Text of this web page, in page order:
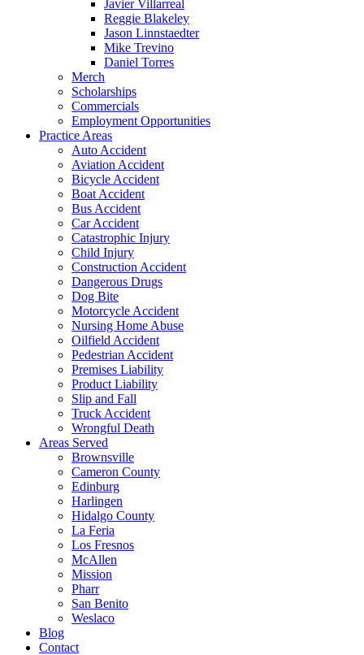
Javier Villarreal
Reggie Blakeley
Jason Linnstaedter
Mike Trevino
Daniel Torres
Merch
Scholarships
Commercials
Employment Opportunities
Practice Areas
Auto Accident
Aviation Accident
Bicycle Accident
Boat Accident
Bus Accident
Car Accident
Catastrophic Injury
Child Injury
Construction Accident
Dangerous Drugs
Dog Bite
Motorcycle Accident
Nursing Home Abuse
Oilfield Accident
Pedestrian Accident
Premises Liability
Product Liability
Slip and Fall
Truck Accident
Wrongful Death
Areas Served
Brownsville
Cameron County
Edinburg
Harlingen
Hidalgo County
La Feria
Los Fresnos
McAllen
Mission
Pharr
San Benito
Weslaco
Blog
Contact